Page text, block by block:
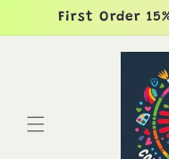
Skip to
content
First Order 15%